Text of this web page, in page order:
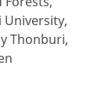
University,
Thonburi,